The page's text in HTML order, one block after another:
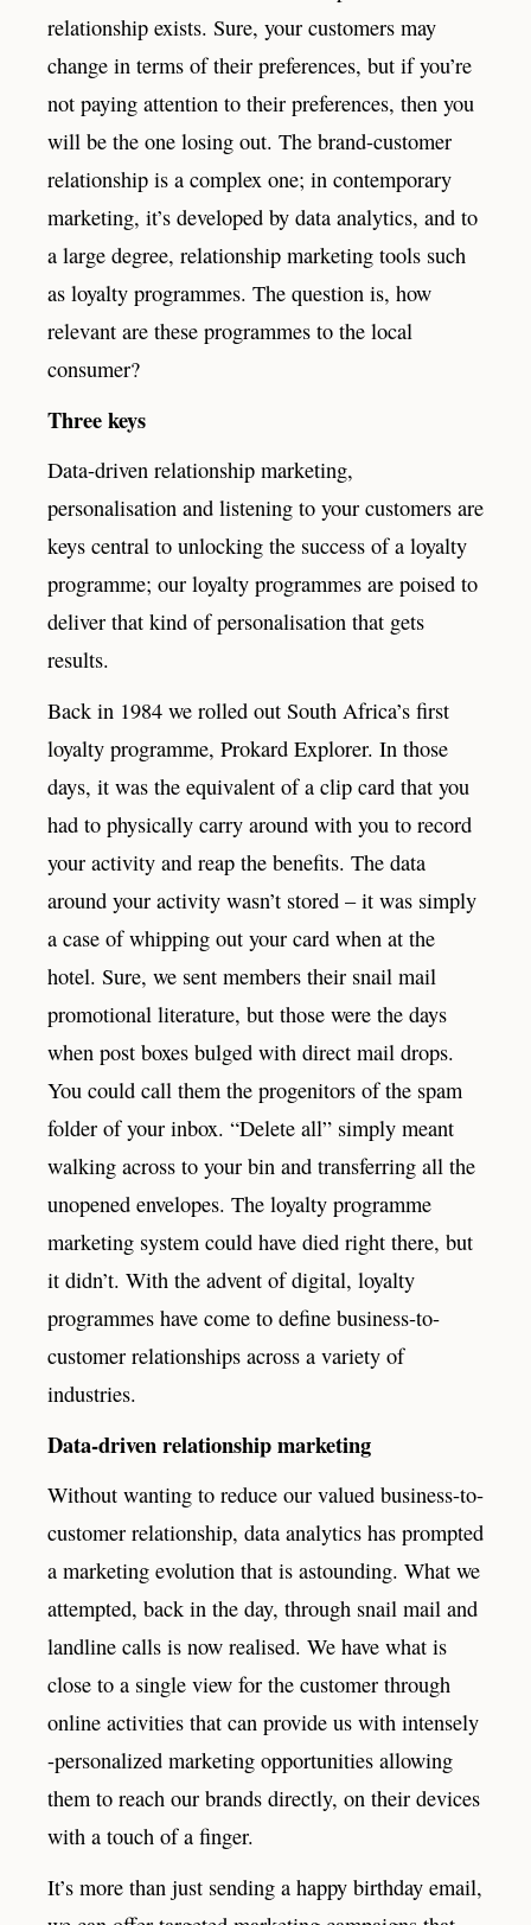
relationship exists. Sure, your customers may
change in terms of their preferences, but if you’re
not paying attention to their preferences, then you
will be the one losing out. The brand-customer
relationship is a complex one; in contemporary
marketing, it’s developed by data analytics, and to
a large degree, relationship marketing tools such
as loyalty programmes. The question is, how
relevant are these programmes to the local
consumer?
Three keys
Data-driven relationship marketing,
personalisation and listening to your customers are
keys central to unlocking the success of a loyalty
programme; our loyalty programmes are poised to
deliver that kind of personalisation that gets
results.
Back in 1984 we rolled out South Africa’s first
loyalty programme, Prokard Explorer. In those
days, it was the equivalent of a clip card that you
had to physically carry around with you to record
your activity and reap the benefits. The data
around your activity wasn’t stored – it was simply
a case of whipping out your card when at the
hotel. Sure, we sent members their snail mail
promotional literature, but those were the days
when post boxes bulged with direct mail drops.
You could call them the progenitors of the spam
folder of your inbox. “Delete all” simply meant
walking across to your bin and transferring all the
unopened envelopes. The loyalty programme
marketing system could have died right there, but
it didn’t. With the advent of digital, loyalty
programmes have come to define business-to-
customer relationships across a variety of
industries.
Data-driven relationship marketing
Without wanting to reduce our valued business-to-
customer relationship, data analytics has prompted
a marketing evolution that is astounding. What we
attempted, back in the day, through snail mail and
landline calls is now realised. We have what is
close to a single view for the customer through
online activities that can provide us with intensely
-personalized marketing opportunities allowing
them to reach our brands directly, on their devices
with a touch of a finger.
It’s more than just sending a happy birthday email,